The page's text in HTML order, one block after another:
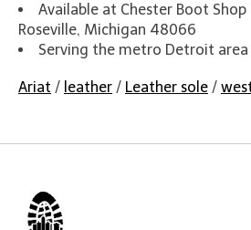
Available at Chester Boot
Roseville, Michigan 48066
Serving the metro Detroit area
Ariat / leather / Leather sole /